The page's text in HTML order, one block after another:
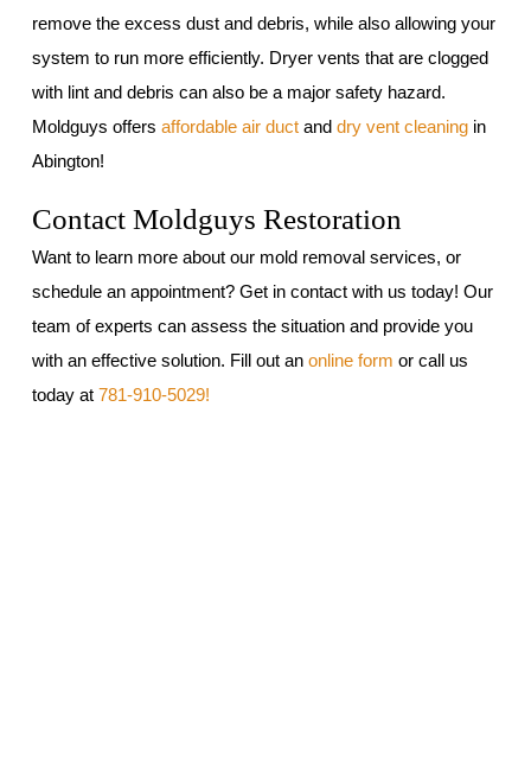
remove the excess dust and debris, while also allowing your
system to run more efficiently. Dryer vents that are clogged
with lint and debris can also be a major safety hazard.
Moldguys offers affordable air duct and dry vent cleaning in
Abington!
Contact Moldguys Restoration
Want to learn more about our mold removal services, or
schedule an appointment? Get in contact with us today! Our
team of experts can assess the situation and provide you
with an effective solution. Fill out an online form or call us
today at 781-910-5029!